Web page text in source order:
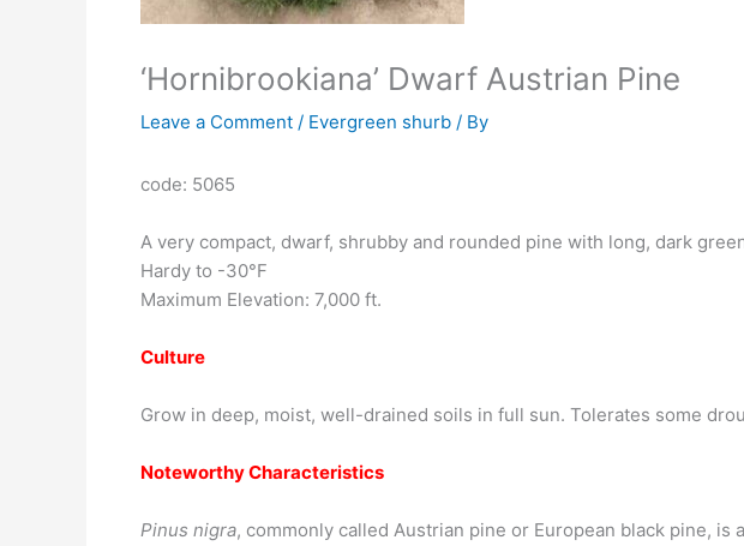
‘Hornibrookiana’ Dwarf Austrian Pine
Leave a Comment / Evergreen shurb / By
code: 5065
A very compact, dwarf, shrubby and rounded pine with long, dark
Hardy to -30°F
Maximum Elevation: 7,000 ft.
Culture
Grow in deep, moist, well-drained soils in full sun. Tolerates some
Noteworthy Characteristics
Pinus nigra, commonly called Austrian pine or European black pine,